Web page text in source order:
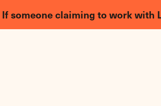
If someone claiming to work with